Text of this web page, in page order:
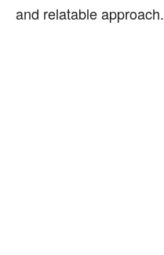
and relatable approach.